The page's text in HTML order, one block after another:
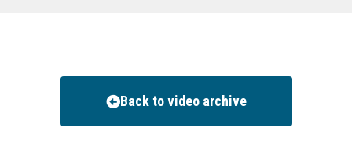
Back to video archive